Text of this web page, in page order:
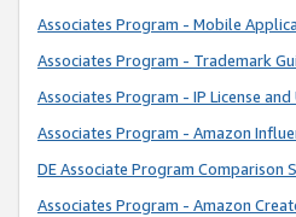
Associates Program - Mobile
Associates Program - Trademark
Associates Program - IP License
Associates Program - Amazon
DE Associate Program Comparison
Associates Program - Amazon